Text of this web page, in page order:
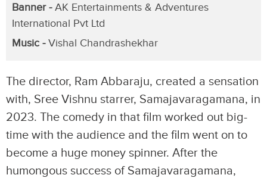
Banner -AK Entertainments & Adventures
International Pvt Ltd
Music -Vishal Chandrashekhar
The director, Ram Abbaraju, created a sensation
with, Sree Vishnu starrer, Samajavaragamana, in
2023. The comedy in that film worked out big-
time with the audience and the film went on to
become a huge money spinner. After the
humongous success of Samajavaragamana,